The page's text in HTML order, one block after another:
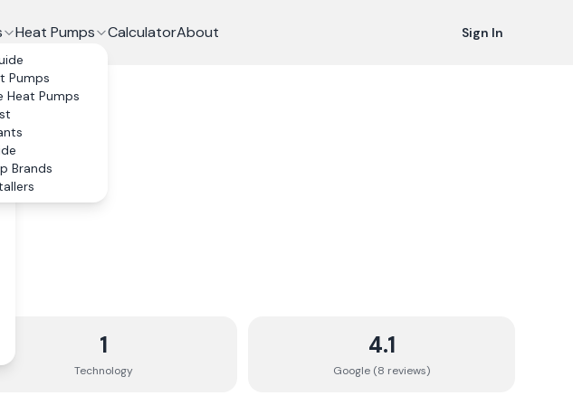
Heat Pumps
Pumps
Heat Pumps
Brands
CalculatorAbout Sign In
1
Technology
4.1
Google (8 reviews)